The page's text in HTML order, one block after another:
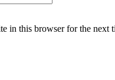
in this browser for the next